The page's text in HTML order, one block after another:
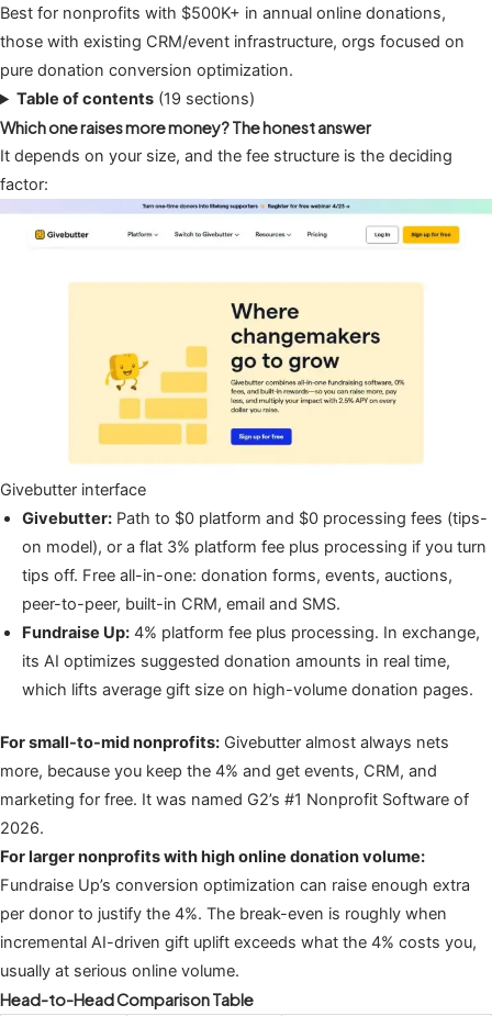
Best for nonprofits with $500K+ in annual online donations,
those with existing CRM/event infrastructure, orgs focused on
pure donation conversion optimization.
Table of contents (19 sections)
Which one raises more money? The honest answer
It depends on your size, and the fee structure is the deciding
factor:
Givebutter interface
Givebutter: Path to $0 platform and $0 processing fees (tips-
on model), or a flat 3% platform fee plus processing if you turn
tips off. Free all-in-one: donation forms, events, auctions,
peer-to-peer, built-in CRM, email and SMS.
Fundraise Up: 4% platform fee plus processing. In exchange,
its AI optimizes suggested donation amounts in real time,
which lifts average gift size on high-volume donation pages.
For small-to-mid nonprofits: Givebutter almost always nets
more, because you keep the 4% and get events, CRM, and
marketing for free. It was named G2’s #1 Nonprofit Software of
2026.
For larger nonprofits with high online donation volume:
Fundraise Up’s conversion optimization can raise enough extra
per donor to justify the 4%. The break-even is roughly when
incremental AI-driven gift uplift exceeds what the 4% costs you,
usually at serious online volume.
Head-to-Head Comparison Table